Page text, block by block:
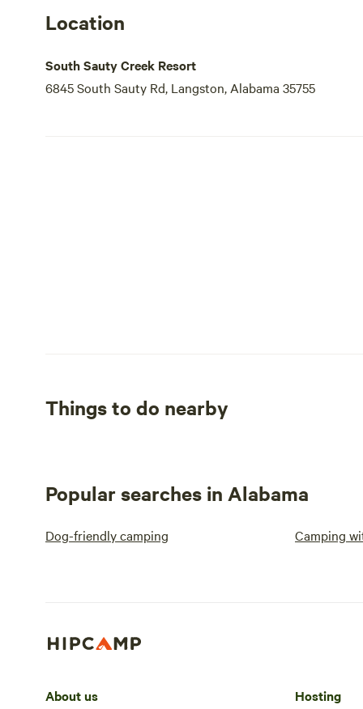
Location
South Sauty Creek Resort
6845 South Sauty Rd, Langston, Alabama 35755
Things to do nearby
Popular searches in Alabama
Dog-friendly camping Camping
About us Hosting